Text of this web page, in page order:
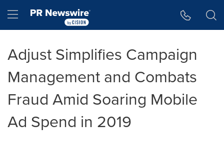
Hamburger menu
Adjust Simplifies Campaign
Management and Combats
Fraud Amid Soaring Mobile
Ad Spend in 2019